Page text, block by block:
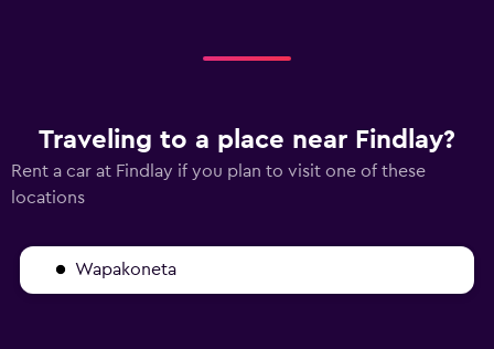
Traveling to a place near Findlay?
Rent a car at Findlay if you plan to visit one of these
locations
Wapakoneta